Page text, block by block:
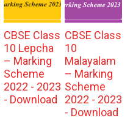
CBSE Class
10 Lepcha
– Marking
Scheme
2022 - 2023
- Download
CBSE Class
10
Malayalam
– Marking
Scheme
2022 - 2023
- Download